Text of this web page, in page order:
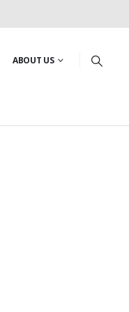
ABOUT US